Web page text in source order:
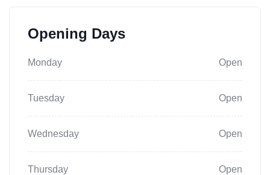
Opening Days
Monday Open
Tuesday Open
Wednesday Open
Thursday Open